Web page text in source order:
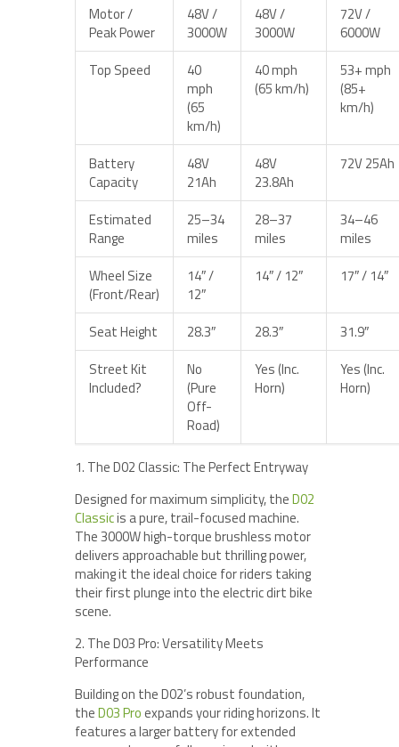
Motor /
Peak Power
48V /
3000W
48V /
3000W
72V /
6000W
Top Speed
40
mph
(65
km/h)
40 mph
(65 km/h)
53+ mph
(85+
km/h)
Battery
Capacity
48V
21Ah
48V
23.8Ah
72V 25Ah
Estimated
Range
25–34
miles
28–37
miles
34–46
miles
Wheel Size
(Front/Rear)
14″ /
12″
14″ / 12″ 17″ / 14″
Seat Height 28.3″ 28.3″
31.9″
Street Kit
Included?
No
(Pure
Off-
Road)
Yes (Inc.
Horn)
Yes (Inc.
Horn)
1. The D02 Classic: The Perfect Entryway
Designed for maximum simplicity, theD02
Classicis a pure, trail-focused machine.
The 3000W high-torque brushless motor
delivers approachable but thrilling power,
making it the ideal choice for riders taking
their first plunge into the electric dirt bike
scene.
2. The D03 Pro: Versatility Meets
Performance
Building on the D02’s robust foundation,
theD03 Proexpands your riding horizons. It
features a larger battery for extended